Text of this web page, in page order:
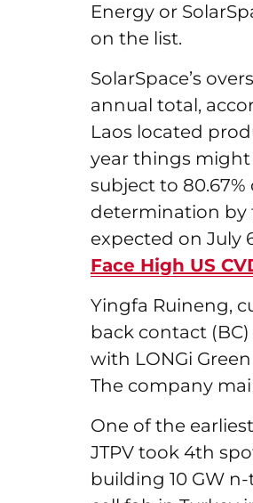
Energy or
on the list.
SolarSpace’s
annual total,
Laos located
year things might
subject to
determination by
expected on July
Face High US
Yingfa Ruineng,
back contact
with LONGi
The company
One of the
JTPV took 4th
building 10 GW